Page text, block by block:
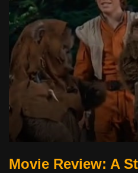
Movie Review: A